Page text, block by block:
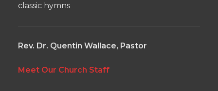
classic hymns
Rev. Dr. Quentin Wallace, Pastor
Meet Our Church Staff